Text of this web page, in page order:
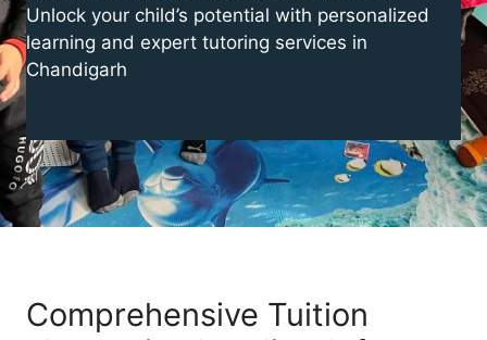
Unlock your child’s potential with personalized
learning and expert tutoring services in
Chandigarh
Comprehensive Tuition